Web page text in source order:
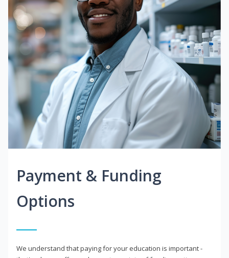
Payment & Funding
Options
We understand that paying for your education is important -